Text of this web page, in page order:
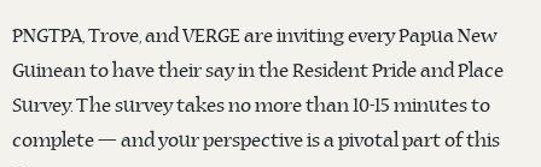
PNGTPA, Trove, and VERGE are inviting every Papua New
Guinean to have their say in the Resident Pride and Place
Survey. The survey takes no more than 10-15 minutes to
complete — and your perspective is a pivotal part of this